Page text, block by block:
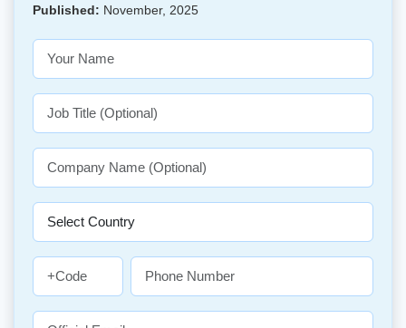
Published: November, 2025